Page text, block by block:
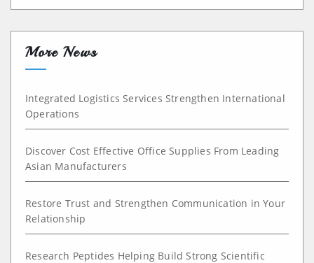
More News
Integrated Logistics Services Strengthen International
Operations
Discover Cost Effective Office Supplies From Leading
Asian Manufacturers
Restore Trust and Strengthen Communication in Your
Relationship
Research Peptides Helping Build Strong Scientific